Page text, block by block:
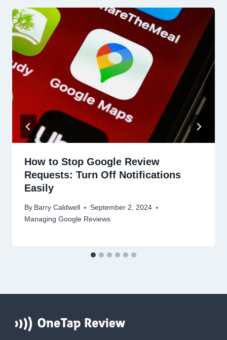
How to Stop Google Review
Requests: Turn Off Notifications
Easily
By Barry Caldwell
September 2, 2024
Managing Google Reviews